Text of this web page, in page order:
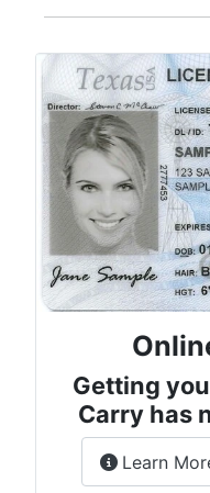
Getting
Carry has
Learn